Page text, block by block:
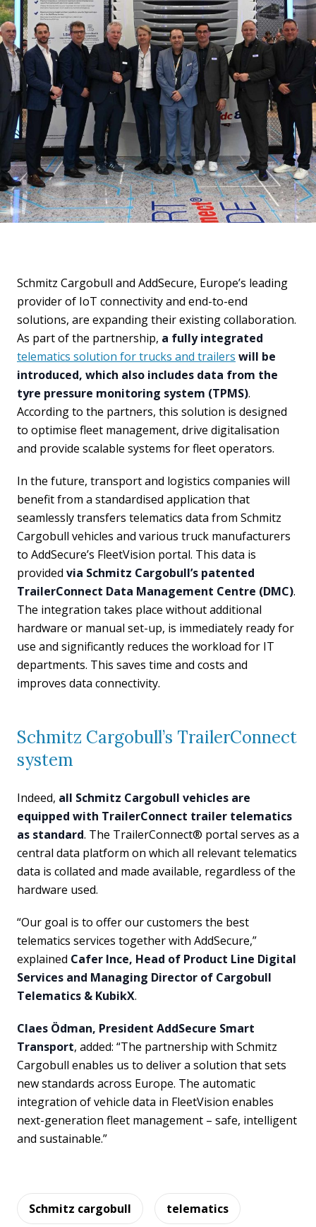
Schmitz Cargobull and AddSecure, Europe’s leading
provider of IoT connectivity and end-to-end
solutions, are expanding their existing collaboration.
As part of the partnership, a fully integrated
telematics solution for trucks and trailers will be
introduced, which also includes data from the
tyre pressure monitoring system (TPMS).
According to the partners, this solution is designed
to optimise fleet management, drive digitalisation
and provide scalable systems for fleet operators.
In the future, transport and logistics companies will
benefit from a standardised application that
seamlessly transfers telematics data from Schmitz
Cargobull vehicles and various truck manufacturers
to AddSecure’s FleetVision portal. This data is
provided via Schmitz Cargobull’s patented
TrailerConnect Data Management Centre (DMC).
The integration takes place without additional
hardware or manual set-up, is immediately ready for
use and significantly reduces the workload for IT
departments. This saves time and costs and
improves data connectivity.
Schmitz Cargobull’s TrailerConnect
system
Indeed, all Schmitz Cargobull vehicles are
equipped with TrailerConnect trailer telematics
as standard. The TrailerConnect® portal serves as a
central data platform on which all relevant telematics
data is collated and made available, regardless of the
hardware used.
“Our goal is to offer our customers the best
telematics services together with AddSecure,”
explained Cafer Ince, Head of Product Line Digital
Services and Managing Director of Cargobull
Telematics & KubikX.
Claes Ödman, President AddSecure Smart
Transport, added: “The partnership with Schmitz
Cargobull enables us to deliver a solution that sets
new standards across Europe. The automatic
integration of vehicle data in FleetVision enables
next-generation fleet management – safe, intelligent
and sustainable.”
Schmitz cargobull telematics